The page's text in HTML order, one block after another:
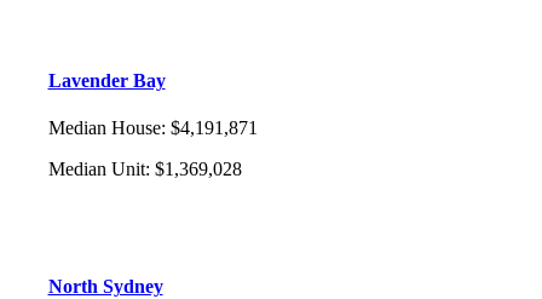
Lavender Bay
Median House: $4,191,871
Median Unit: $1,369,028
North Sydney